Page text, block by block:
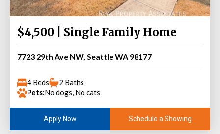
$4,500 | Single Family Home
7723 29th Ave NW, Seattle WA 98177
4 Beds
2 Baths
Pets:No dogs, No cats
Apply Now Schedule a Showing